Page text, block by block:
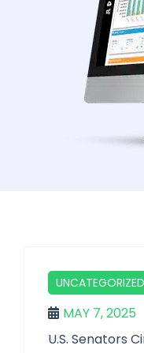
UNCATEGORIZED
MAY 7, 2025
U.S. Senators